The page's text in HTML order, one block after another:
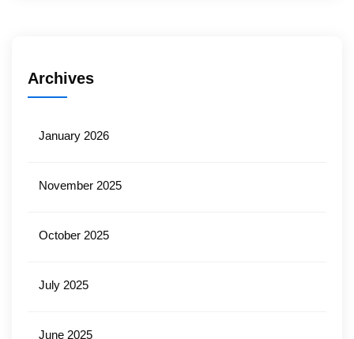
Archives
January 2026
November 2025
October 2025
July 2025
June 2025